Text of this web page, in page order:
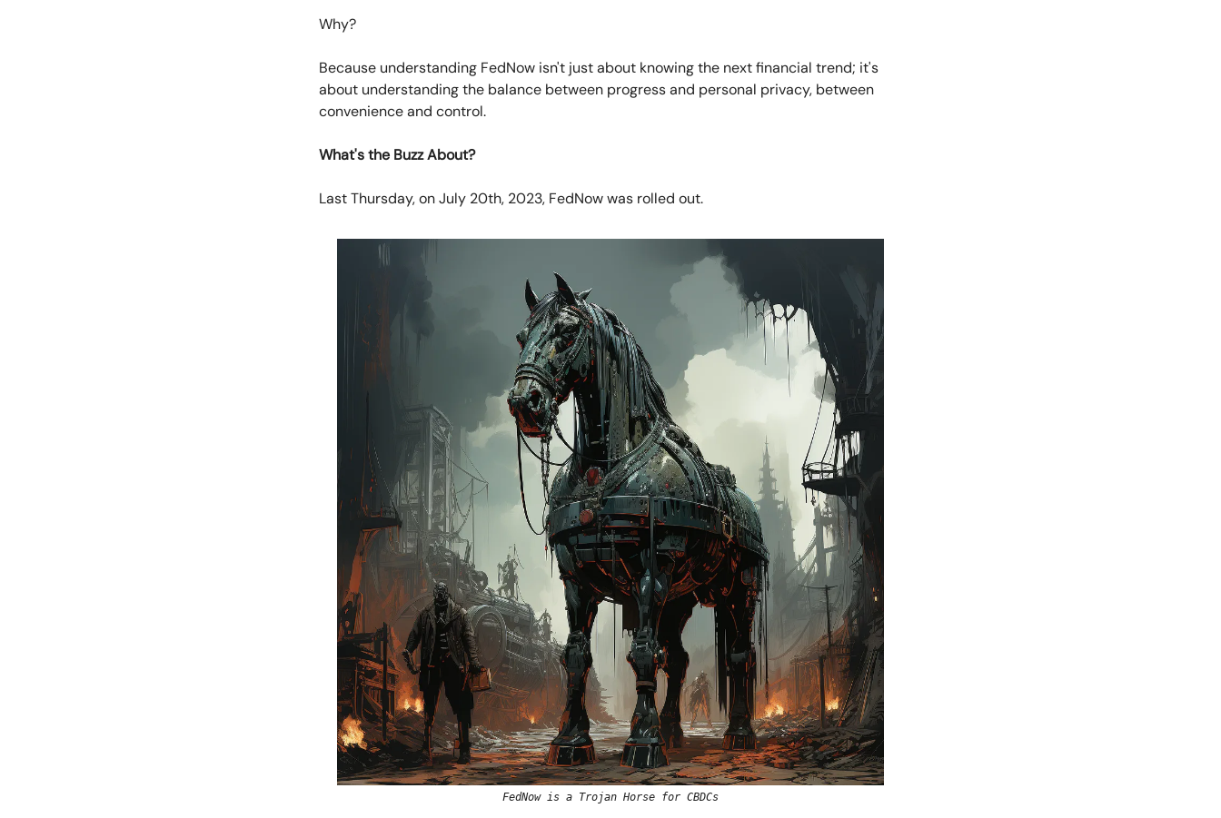
Why?
Because understanding FedNow isn't just about knowing the next financial trend; it's
about understanding the balance between progress and personal privacy, between
convenience and control.
What's the Buzz About?
Last Thursday, on July 20th, 2023, FedNow was rolled out.
FedNow is a Trojan Horse for CBDCs